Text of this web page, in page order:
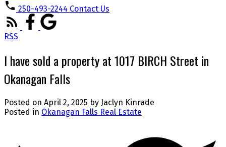
250-493-2244 Contact Us
RSS
I have sold a property at 1017 BIRCH Street in
Okanagan Falls
Posted on April 2, 2025 by Jaclyn Kinrade
Posted in Okanagan Falls Real Estate